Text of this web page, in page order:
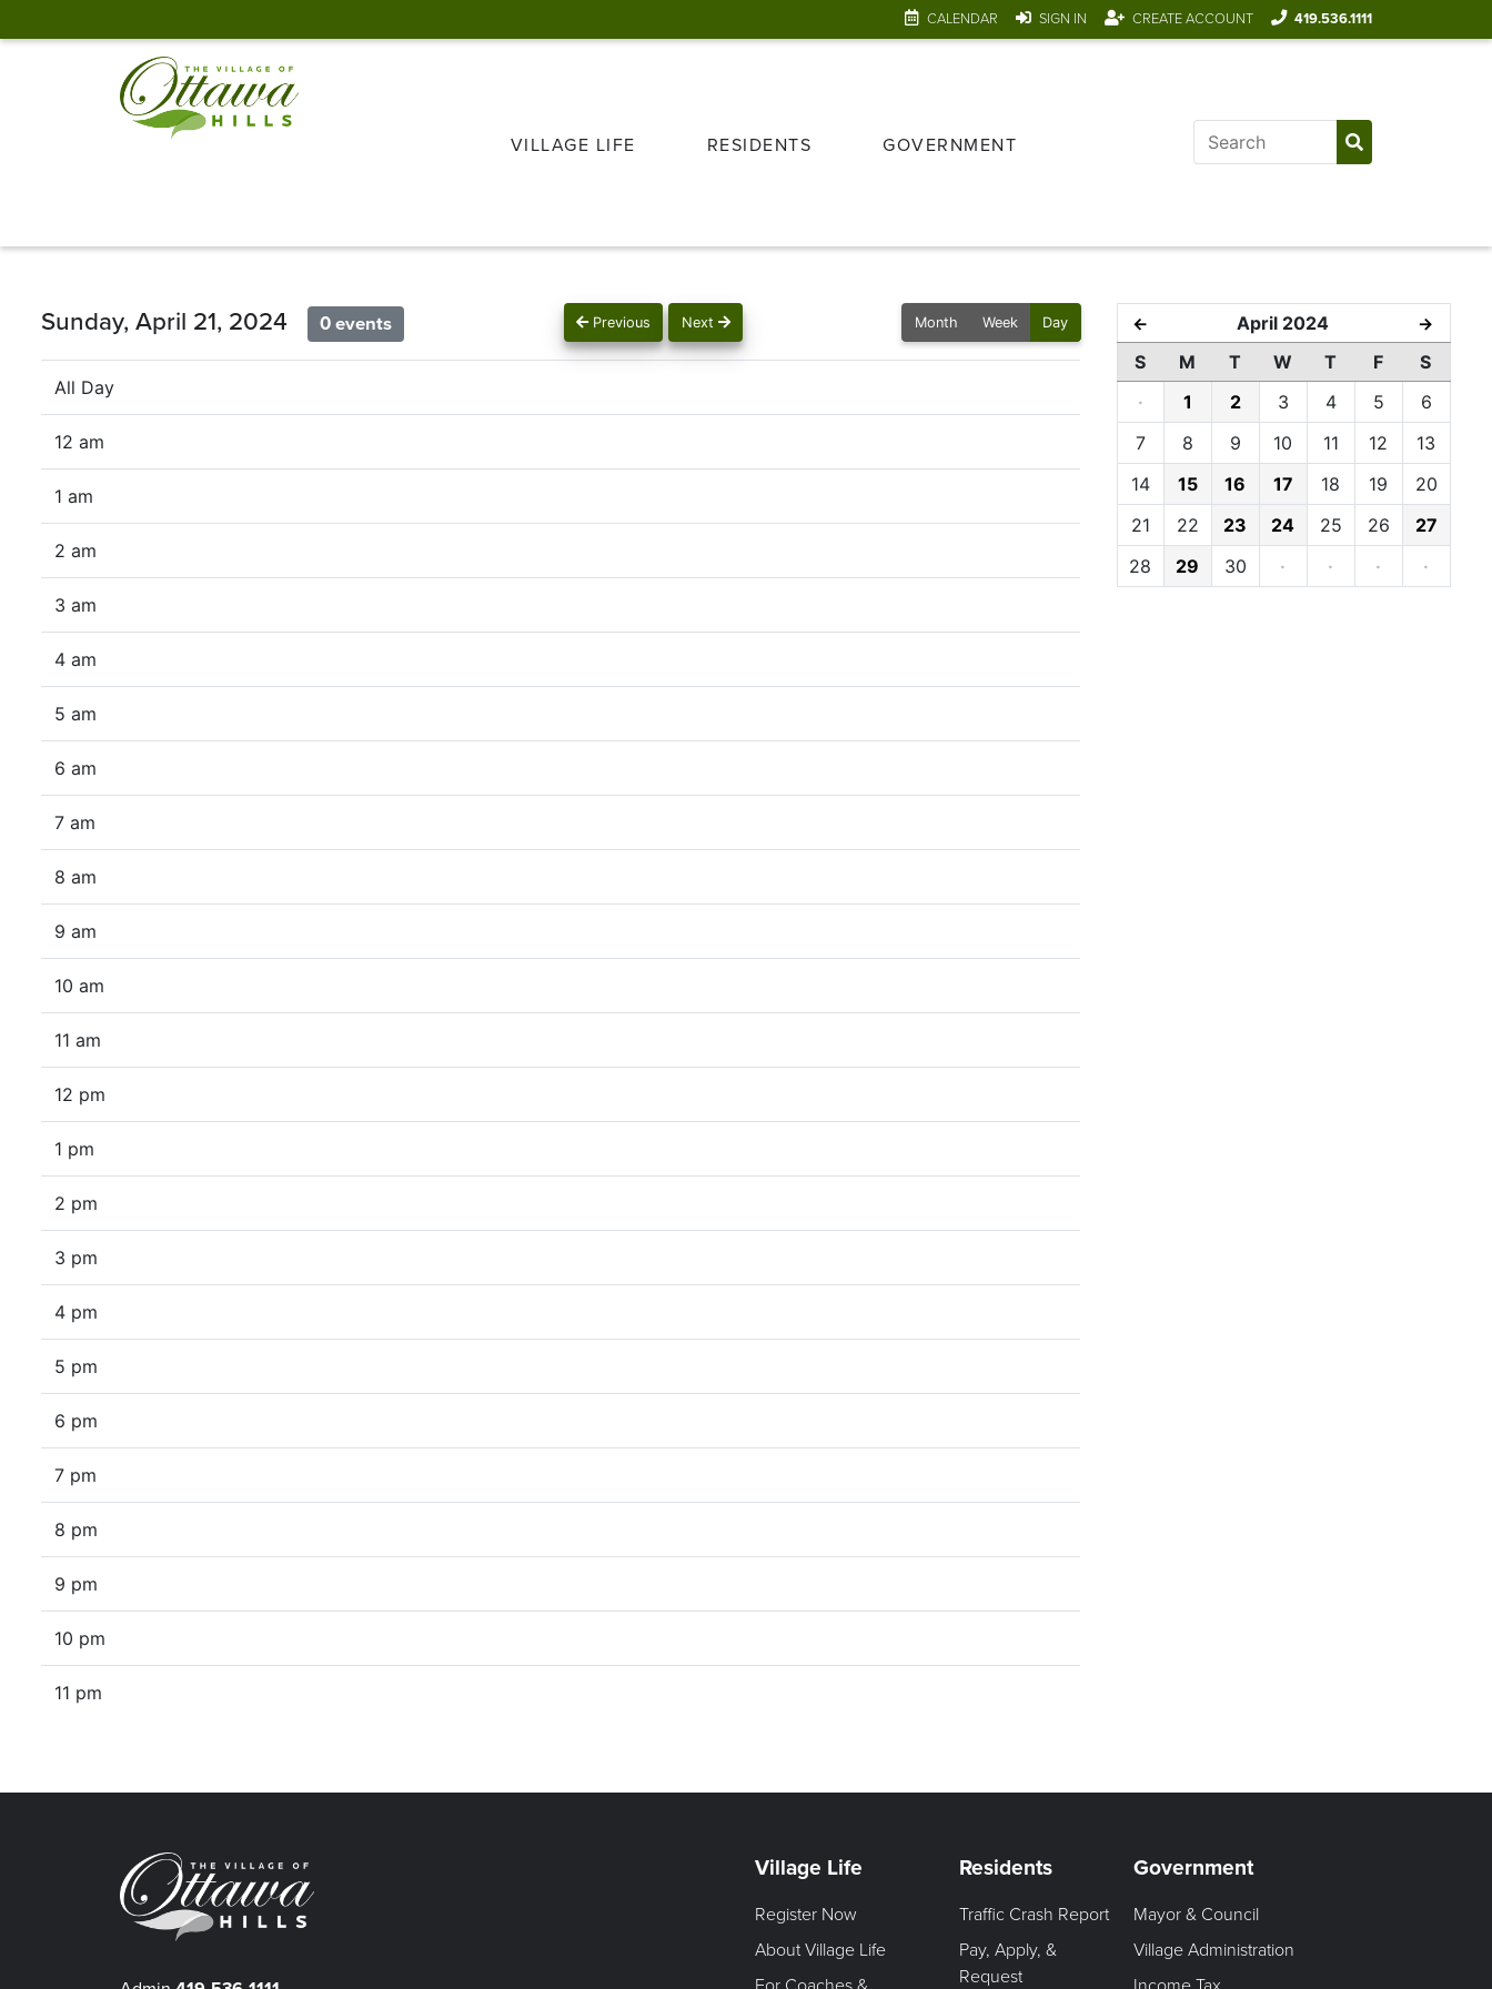
CALENDAR SIGN IN CREATE ACCOUNT 419.536.1111
VILLAGE LIFE RESIDENTS GOVERNMENT
Previous Next
Sunday, April 21, 2024 0 events Month Week Day
All Day
12 am
1 am
2 am
3 am
4 am
5 am
6 am
7 am
8 am
9 am
10 am
11 am
12 pm
1 pm
2 pm
3 pm
4 pm
5 pm
6 pm
7 pm
8 pm
9 pm
10 pm
11 pm
← April 2024 →
S M T W T F
S
·
1 2 3 4 5
6
7
8 9 10 11 12
13
14
15 16 17 18 19
20
21
22 23 24 25 26
27
28
29 30 · · · ·
Village Life
Register Now
About Village Life
Residents
Traffic Crash Report
Pay, Apply, &
Request
Government
Mayor & Council
Village Administration